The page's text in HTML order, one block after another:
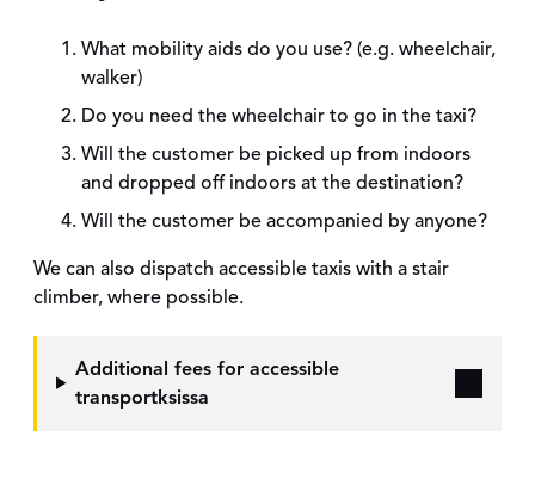
What mobility aids do you use? (e.g. wheelchair,
walker)
Do you need the wheelchair to go in the taxi?
Will the customer be picked up from indoors
and dropped off indoors at the destination?
Will the customer be accompanied by anyone?
We can also dispatch accessible taxis with a stair
climber, where possible.
Additional fees for accessible
transportksissa